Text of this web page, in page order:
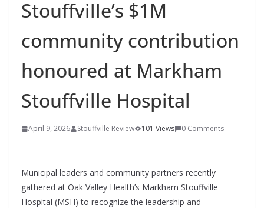
Stouffville’s $1M
community contribution
honoured at Markham
Stouffville Hospital
April 9, 2026 Stouffville Review 101 Views 0 Comments
Municipal leaders and community partners recently
gathered at Oak Valley Health’s Markham Stouffville
Hospital (MSH) to recognize the leadership and